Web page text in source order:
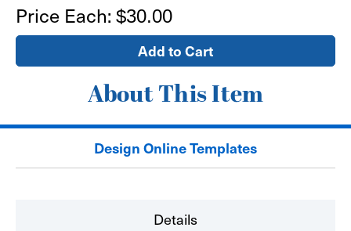
Window
Sign
-
Window
Sign
-
self
adhesive
Price Each: $30.00
About This Item
Design Online Templates
Details